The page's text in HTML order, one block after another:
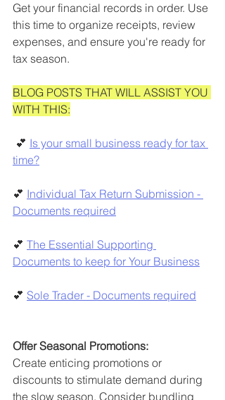
Get your financial records in order. Use
this time to organize receipts, review
expenses, and ensure you're ready for
tax season.
BLOG POSTS THAT WILL ASSIST YOU
WITH THIS:
💕 Is your small business ready for tax
time?
💕 Individual Tax Return Submission -
Documents required
💕 The Essential Supporting
Documents to keep for Your Business
💕 Sole Trader - Documents required
Offer Seasonal Promotions:
Create enticing promotions or
discounts to stimulate demand during
the slow season. Consider bundling